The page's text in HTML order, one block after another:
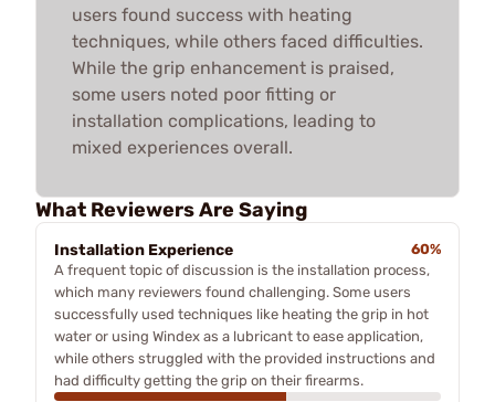
users found success with heating
techniques, while others faced difficulties.
While the grip enhancement is praised,
some users noted poor fitting or
installation complications, leading to
mixed experiences overall.
What Reviewers Are Saying
Installation Experience
60%
A frequent topic of discussion is the installation process,
which many reviewers found challenging. Some users
successfully used techniques like heating the grip in hot
water or using Windex as a lubricant to ease application,
while others struggled with the provided instructions and
had difficulty getting the grip on their firearms.